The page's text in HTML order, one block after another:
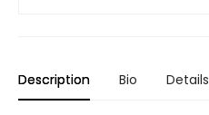
Description Bio Details